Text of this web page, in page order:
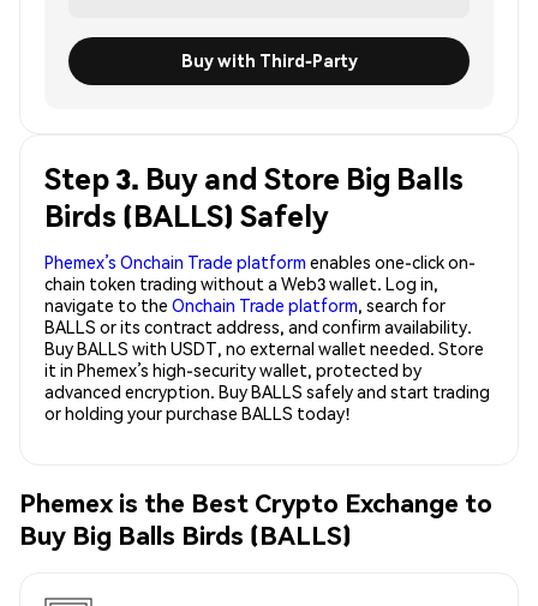
Buy with Third-Party
Step 3. Buy and Store Big Balls
Birds (BALLS) Safely
Phemex’s Onchain Trade platform enables one-click on-
chain token trading without a Web3 wallet. Log in,
navigate to the Onchain Trade platform, search for
BALLS or its contract address, and confirm availability.
Buy BALLS with USDT, no external wallet needed. Store
it in Phemex’s high-security wallet, protected by
advanced encryption. Buy BALLS safely and start trading
or holding your purchase BALLS today!
Phemex is the Best Crypto Exchange to
Buy Big Balls Birds (BALLS)